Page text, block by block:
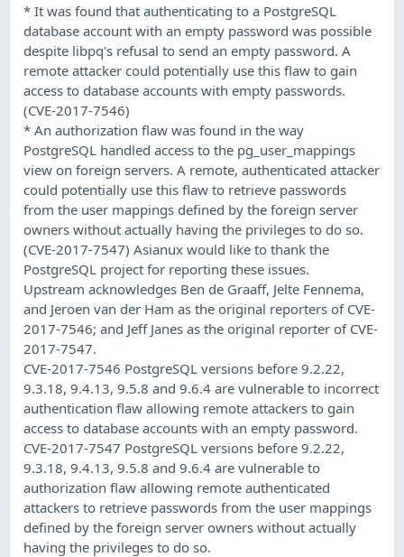
* It was found that authenticating to a PostgreSQL
database account with an empty password was possible
despite libpq's refusal to send an empty password. A
remote attacker could potentially use this flaw to gain
access to database accounts with empty passwords.
(CVE-2017-7546)
* An authorization flaw was found in the way
PostgreSQL handled access to the pg_user_mappings
view on foreign servers. A remote, authenticated attacker
could potentially use this flaw to retrieve passwords
from the user mappings defined by the foreign server
owners without actually having the privileges to do so.
(CVE-2017-7547) Asianux would like to thank the
PostgreSQL project for reporting these issues.
Upstream acknowledges Ben de Graaff, Jelte Fennema,
and Jeroen van der Ham as the original reporters of CVE-
2017-7546; and Jeff Janes as the original reporter of CVE-
2017-7547.
CVE-2017-7546 PostgreSQL versions before 9.2.22,
9.3.18, 9.4.13, 9.5.8 and 9.6.4 are vulnerable to incorrect
authentication flaw allowing remote attackers to gain
access to database accounts with an empty password.
CVE-2017-7547 PostgreSQL versions before 9.2.22,
9.3.18, 9.4.13, 9.5.8 and 9.6.4 are vulnerable to
authorization flaw allowing remote authenticated
attackers to retrieve passwords from the user mappings
defined by the foreign server owners without actually
having the privileges to do so.